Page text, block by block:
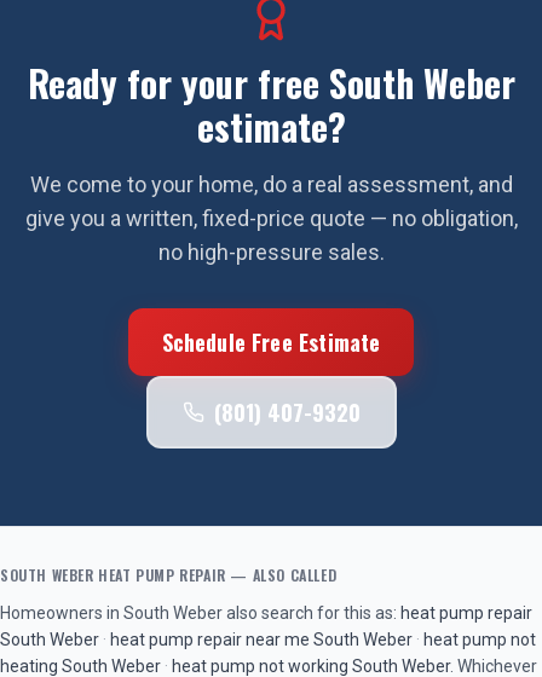
Ready for your free South Weber
estimate?
We come to your home, do a real assessment, and
give you a written, fixed-price quote — no obligation,
no high-pressure sales.
Schedule Free Estimate
(801) 407-9320
SOUTH WEBER HEAT PUMP REPAIR — ALSO CALLED
Homeowners in South Weberalso search for this as: heat pump repair
South Weber · heat pump repair near me South Weber · heat pump not
heating South Weber · heat pump not working South Weber. Whichever